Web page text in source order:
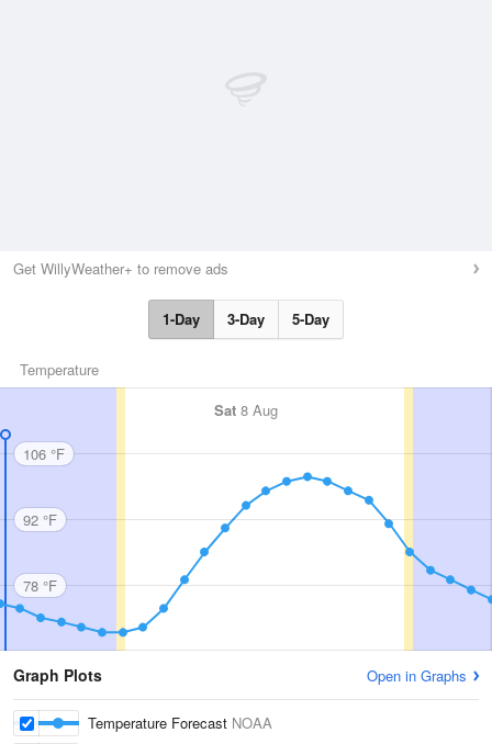
Get WillyWeather+ to remove ads
1-Day 3-Day 5-Day
Temperature
Sat 8 Aug
106 °F
92 °F
78 °F
Graph Plots Open in Graphs
Temperature Forecast NOAA